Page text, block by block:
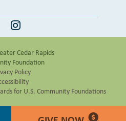
Cedar Rapids
Foundation
Policy
for U.S. Community Foundations